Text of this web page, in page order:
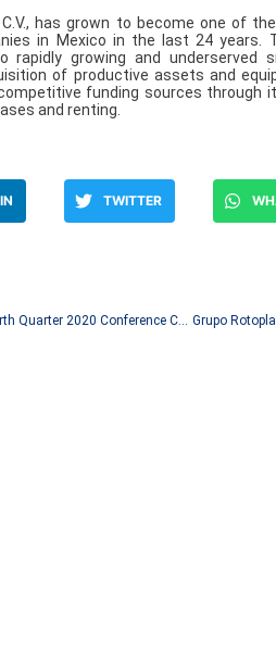
C.V., has grown to become one of
in Mexico in the last 24 years.
rapidly growing and underserved
of productive assets and
funding sources through
and renting.
TWITTER
Coca-Cola FEMSA Fourth Quarter 2020 Conference Call